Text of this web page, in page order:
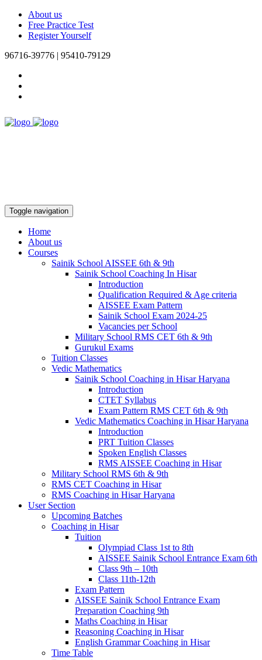
About us
Free Practice Test
Register Yourself
96716-39776 | 95410-79129
Toggle navigation
Home
About us
Courses
Sainik School AISSEE 6th & 9th
Sainik School Coaching In Hisar
Introduction
Qualification Required & Age criteria
AISSEE Exam Pattern
Sainik School Exam 2024-25
Vacancies per School
Military School RMS CET 6th & 9th
Gurukul Exams
Tuition Classes
Vedic Mathematics
Sainik School Coaching in Hisar Haryana
Introduction
CTET Syllabus
Exam Pattern RMS CET 6th & 9th
Vedic Mathematics Coaching in Hisar Haryana
Introduction
PRT Tuition Classes
Spoken English Classes
RMS AISSEE Coaching in Hisar
Military School RMS 6th & 9th
RMS CET Coaching in Hisar
RMS Coaching in Hisar Haryana
User Section
Upcoming Batches
Coaching in Hisar
Tuition
Olympiad Class 1st to 8th
AISSEE Sainik School Entrance Exam 6th
Class 9th – 10th
Class 11th-12th
Exam Pattern
AISSEE Sainik School Entrance Exam
Preparation Coaching 9th
Maths Coaching in Hisar
Reasoning Coaching in Hisar
English Grammar Coaching in Hisar
Time Table